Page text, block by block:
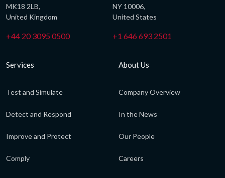
MK18 2LB,
United Kingdom
+44 20 3095 0500
NY 10006,
United States
+1 646 693 2501
Services
Test and Simulate
Detect and Respond
Improve and Protect
Comply
About Us
Company Overview
In the News
Our People
Careers